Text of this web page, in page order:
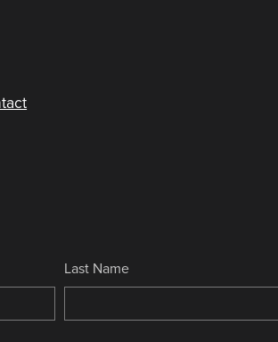
Last Name